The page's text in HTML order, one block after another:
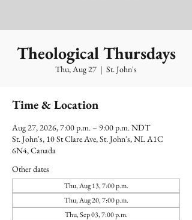
Theological Thursdays
Thu, Aug 27
  |
St. John's
Time & Location
Aug 27, 2026, 7:00 p.m. – 9:00 p.m. NDT
St. John's, 10 St Clare Ave, St. John's, NL A1C
6N4, Canada
Other dates
Thu, Aug 13, 7:00 p.m.
Thu, Aug 20, 7:00 p.m.
Thu, Sep 03, 7:00 p.m.